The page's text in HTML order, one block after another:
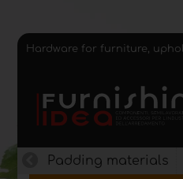
Hardware for furniture,
Padding materials